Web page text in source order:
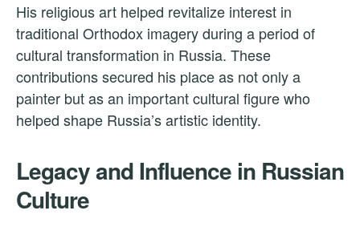
His religious art helped revitalize interest in
traditional Orthodox imagery during a period of
cultural transformation in Russia. These
contributions secured his place as not only a
painter but as an important cultural figure who
helped shape Russia’s artistic identity.
Legacy and Influence in Russian
Culture